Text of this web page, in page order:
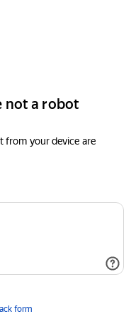
not a robot
from your device are
form